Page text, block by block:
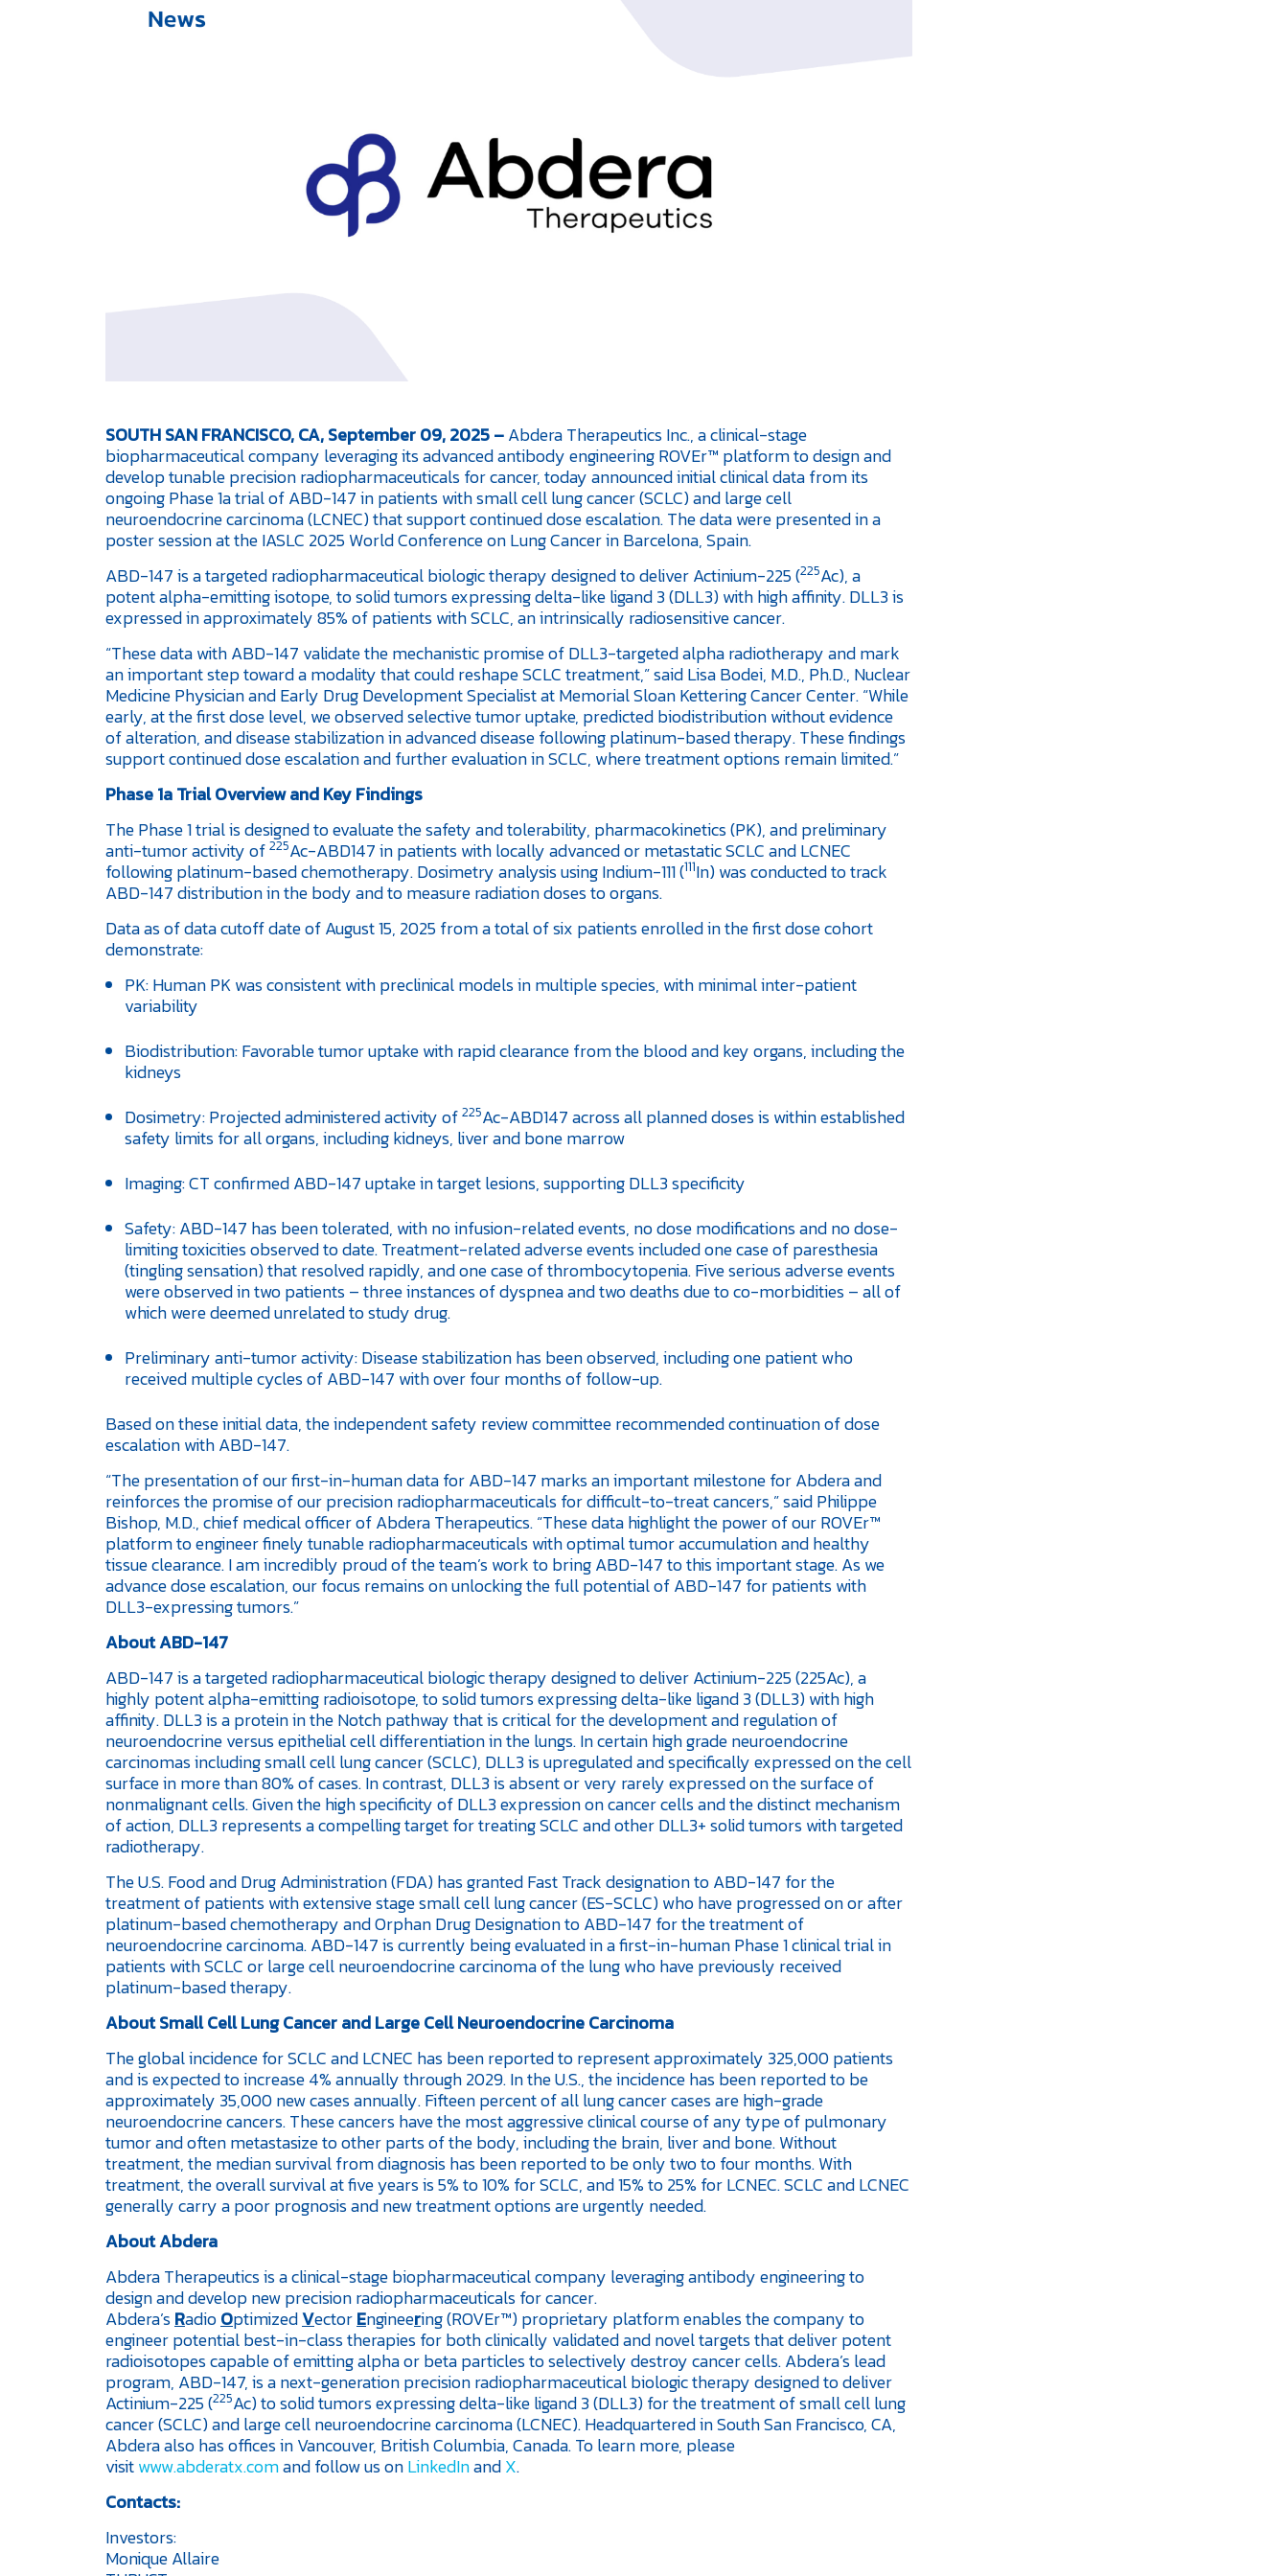
SOUTH SAN FRANCISCO, CA, September 09, 2025 –Abdera Therapeutics Inc., a clinical-stage
biopharmaceutical company leveraging its advanced antibody engineering ROVEr™ platform to design and
develop tunable precision radiopharmaceuticals for cancer, today announced initial clinical data from its
ongoing Phase 1a trial of ABD-147 in patients with small cell lung cancer (SCLC) and large cell
neuroendocrine carcinoma (LCNEC) that support continued dose escalation. The data were presented in a
poster session at the IASLC 2025 World Conference on Lung Cancer in Barcelona, Spain.
ABD-147 is a targeted radiopharmaceutical biologic therapy designed to deliver Actinium-225 (225Ac), a
potent alpha-emitting isotope, to solid tumors expressing delta-like ligand 3 (DLL3) with high affinity. DLL3 is
expressed in approximately 85% of patients with SCLC, an intrinsically radiosensitive cancer.
“These data with ABD-147 validate the mechanistic promise of DLL3-targeted alpha radiotherapy and mark
an important step toward a modality that could reshape SCLC treatment,” said Lisa Bodei, M.D., Ph.D., Nuclear
Medicine Physician and Early Drug Development Specialist at Memorial Sloan Kettering Cancer Center. “While
early, at the first dose level, we observed selective tumor uptake, predicted biodistribution without evidence
of alteration, and disease stabilization in advanced disease following platinum-based therapy. These findings
support continued dose escalation and further evaluation in SCLC, where treatment options remain limited.”
Phase 1a Trial Overview and Key Findings
The Phase 1 trial is designed to evaluate the safety and tolerability, pharmacokinetics (PK), and preliminary
anti-tumor activity of 225Ac-ABD147 in patients with locally advanced or metastatic SCLC and LCNEC
following platinum-based chemotherapy. Dosimetry analysis using Indium-111 (111In) was conducted to track
ABD-147 distribution in the body and to measure radiation doses to organs.
Data as of data cutoff date of August 15, 2025 from a total of six patients enrolled in the first dose cohort
demonstrate:
PK: Human PK was consistent with preclinical models in multiple species, with minimal inter-patient
variability
Biodistribution: Favorable tumor uptake with rapid clearance from the blood and key organs, including the
kidneys
Dosimetry: Projected administered activity of 225Ac-ABD147 across all planned doses is within established
safety limits for all organs, including kidneys, liver and bone marrow
Imaging: CT confirmed ABD-147 uptake in target lesions, supporting DLL3 specificity
Safety: ABD-147 has been tolerated, with no infusion-related events, no dose modifications and no dose-
limiting toxicities observed to date. Treatment-related adverse events included one case of paresthesia
(tingling sensation) that resolved rapidly, and one case of thrombocytopenia. Five serious adverse events
were observed in two patients – three instances of dyspnea and two deaths due to co-morbidities – all of
which were deemed unrelated to study drug.
Preliminary anti-tumor activity: Disease stabilization has been observed, including one patient who
received multiple cycles of ABD-147 with over four months of follow-up.
Based on these initial data, the independent safety review committee recommended continuation of dose
escalation with ABD-147.
“The presentation of our first-in-human data for ABD-147 marks an important milestone for Abdera and
reinforces the promise of our precision radiopharmaceuticals for difficult-to-treat cancers,” said Philippe
Bishop, M.D., chief medical officer of Abdera Therapeutics. “These data highlight the power of our ROVEr™
platform to engineer finely tunable radiopharmaceuticals with optimal tumor accumulation and healthy
tissue clearance. I am incredibly proud of the team’s work to bring ABD-147 to this important stage. As we
advance dose escalation, our focus remains on unlocking the full potential of ABD-147 for patients with
DLL3-expressing tumors.”
About ABD-147
ABD-147 is a targeted radiopharmaceutical biologic therapy designed to deliver Actinium-225 (225Ac), a
highly potent alpha-emitting radioisotope, to solid tumors expressing delta-like ligand 3 (DLL3) with high
affinity. DLL3 is a protein in the Notch pathway that is critical for the development and regulation of
neuroendocrine versus epithelial cell differentiation in the lungs. In certain high grade neuroendocrine
carcinomas including small cell lung cancer (SCLC), DLL3 is upregulated and specifically expressed on the cell
surface in more than 80% of cases. In contrast, DLL3 is absent or very rarely expressed on the surface of
nonmalignant cells. Given the high specificity of DLL3 expression on cancer cells and the distinct mechanism
of action, DLL3 represents a compelling target for treating SCLC and other DLL3+ solid tumors with targeted
radiotherapy.
The U.S. Food and Drug Administration (FDA) has granted Fast Track designation to ABD-147 for the
treatment of patients with extensive stage small cell lung cancer (ES-SCLC) who have progressed on or after
platinum-based chemotherapy and Orphan Drug Designation to ABD-147 for the treatment of
neuroendocrine carcinoma. ABD-147 is currently being evaluated in a first-in-human Phase 1 clinical trial in
patients with SCLC or large cell neuroendocrine carcinoma of the lung who have previously received
platinum-based therapy.
About Small Cell Lung Cancer and Large Cell Neuroendocrine Carcinoma
The global incidence for SCLC and LCNEC has been reported to represent approximately 325,000 patients
and is expected to increase 4% annually through 2029. In the U.S., the incidence has been reported to be
approximately 35,000 new cases annually. Fifteen percent of all lung cancer cases are high-grade
neuroendocrine cancers. These cancers have the most aggressive clinical course of any type of pulmonary
tumor and often metastasize to other parts of the body, including the brain, liver and bone. Without
treatment, the median survival from diagnosis has been reported to be only two to four months. With
treatment, the overall survival at five years is 5% to 10% for SCLC, and 15% to 25% for LCNEC. SCLC and LCNEC
generally carry a poor prognosis and new treatment options are urgently needed.
About Abdera
Abdera Therapeutics is a clinical-stage biopharmaceutical company leveraging antibody engineering to
design and develop new precision radiopharmaceuticals for cancer.
Abdera’sRadioOptimizedVectorEngineering (ROVEr™) proprietary platform enables the company to
engineer potential best-in-class therapies for both clinically validated and novel targets that deliver potent
radioisotopes capable of emitting alpha or beta particles to selectively destroy cancer cells. Abdera’s lead
program, ABD-147, is a next-generation precision radiopharmaceutical biologic therapy designed to deliver
Actinium-225 (225Ac) to solid tumors expressing delta-like ligand 3 (DLL3) for the treatment of small cell lung
cancer (SCLC) and large cell neuroendocrine carcinoma (LCNEC). Headquartered in South San Francisco, CA,
Abdera also has offices in Vancouver, British Columbia, Canada. To learn more, please
visitwww.abderatx.comand follow us onLinkedInandX.
Contacts:
Investors:
Monique Allaire